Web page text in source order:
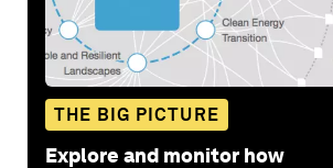
THE BIG PICTURE
Explore and monitor how